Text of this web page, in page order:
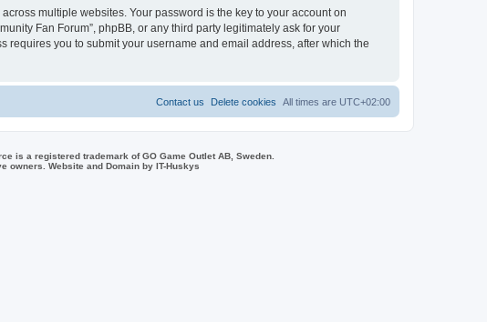
multiple websites. Your password is the key to your account on
Fan Forum”, phpBB, or any third party legitimately ask for your
requires you to submit your username and email address, after which the
All times are UTC+02:00
Delete cookies
Contact us
is a registered trademark of GO Game Outlet AB, Sweden.
Website and Domain by IT-Huskys